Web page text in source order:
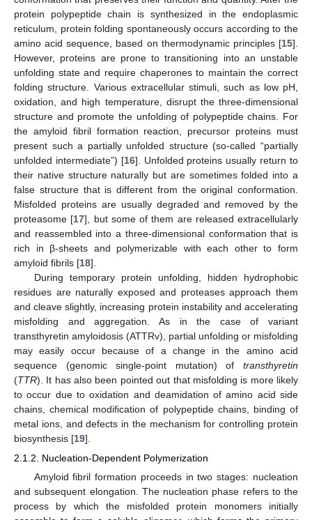
protein polypeptide chain is synthesized in the endoplasmic
reticulum, protein folding spontaneously occurs according to the
amino acid sequence, based on thermodynamic principles [15].
However, proteins are prone to transitioning into an unstable
unfolding state and require chaperones to maintain the correct
folding structure. Various extracellular stimuli, such as low pH,
oxidation, and high temperature, disrupt the three-dimensional
structure and promote the unfolding of polypeptide chains. For
the amyloid fibril formation reaction, precursor proteins must
present such a partially unfolded structure (so-called “partially
unfolded intermediate”) [16]. Unfolded proteins usually return to
their native structure naturally but are sometimes folded into a
false structure that is different from the original conformation.
Misfolded proteins are usually degraded and removed by the
proteasome [17], but some of them are released extracellularly
and reassembled into a three-dimensional conformation that is
rich in β-sheets and polymerizable with each other to form
amyloid fibrils [18].
During temporary protein unfolding, hidden hydrophobic
residues are naturally exposed and proteases approach them
and cleave slightly, increasing protein instability and accelerating
misfolding and aggregation. As in the case of variant
transthyretin amyloidosis (ATTRv), partial unfolding or misfolding
may easily occur because of a change in the amino acid
sequence (genomic single-point mutation) of transthyretin
(TTR). It has also been pointed out that misfolding is more likely
to occur due to oxidation and deamidation of amino acid side
chains, chemical modification of polypeptide chains, binding of
metal ions, and defects in the mechanism for controlling protein
biosynthesis [19].
2.1.2. Nucleation-Dependent Polymerization
Amyloid fibril formation proceeds in two stages: nucleation
and subsequent elongation. The nucleation phase refers to the
process by which the misfolded protein monomers initially